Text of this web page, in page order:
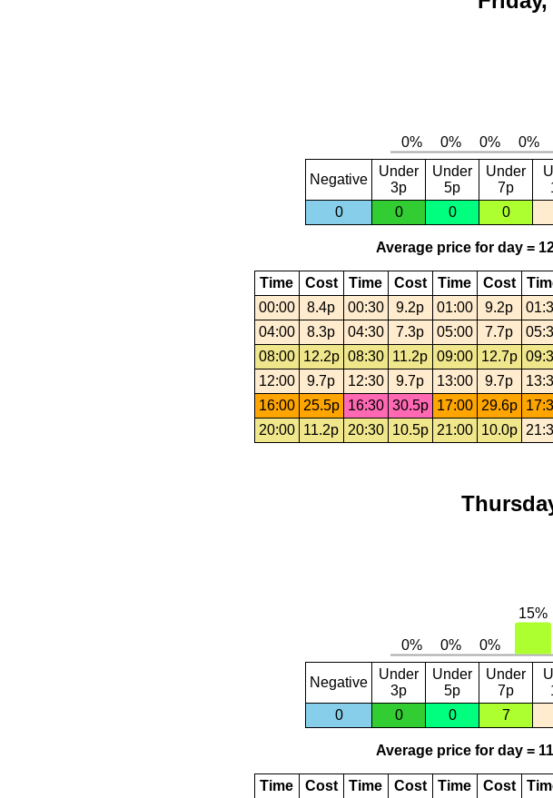
Negative
Under
3p
Under
5p
Under
7p
0
0 0 0
Average price for day =
Time Cost Time Cost Time Cost
00:00
8.4p 00:30 9.2p 01:00 9.2p
04:00
8.3p 04:30 7.3p 05:00 7.7p
08:00
12.2p 08:30 11.2p 09:00 12.7p
12:00
9.7p 12:30 9.7p 13:00 9.7p
16:00
25.5p 16:30 30.5p 17:00 29.6p
20:00
11.2p 20:30 10.5p 21:00 10.0p
Negative
Under
3p
Under
5p
Under
7p
0
0 0 7
Average price for day =
Time Cost Time Cost Time Cost